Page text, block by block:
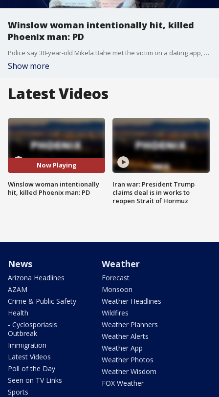
Winslow woman intentionally hit, killed
Phoenix man: PD
Police say 30-year-old Mikela Bahe met the victim on a dating app, and intentionally ran him over with his own SUV near 16th Street and Maryland Avenue.
Show more
Latest Videos
Now Playing
Winslow woman intentionally
hit, killed Phoenix man: PD
Iran war: President Trump
claims deal is in works to
reopen Strait of Hormuz
News
Arizona Headlines
AZAM
Crime & Public Safety
Health
- Cyclosporiasis
Outbreak
Immigration
Latest Videos
Poll of the Day
Seen on TV Links
Sports
Weather
Forecast
Monsoon
Weather Headlines
Wildfires
Weather Planners
Weather Alerts
Weather App
Weather Photos
Weather Wisdom
FOX Weather